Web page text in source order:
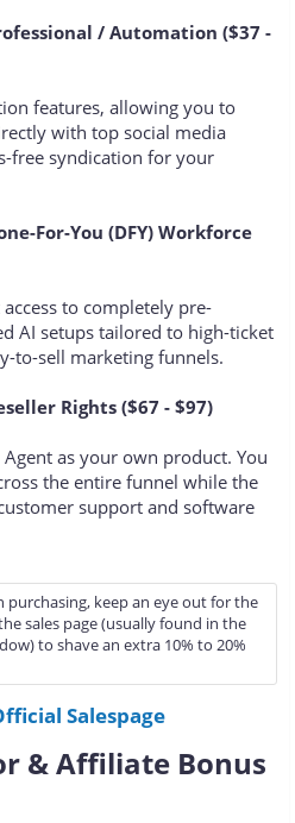
/ Automation ($37 -
features, allowing you to
with top social media
free syndication for your
For-You (DFY) Workforce
to completely pre-
AI setups tailored to high-ticket
to-sell marketing funnels.
Rights ($67 - $97)
as your own product. You
the entire funnel while the
support and software
purchasing, keep an eye out for the
sales page (usually found in the
to shave an extra 10% to 20%
Salespage
& Affiliate Bonus